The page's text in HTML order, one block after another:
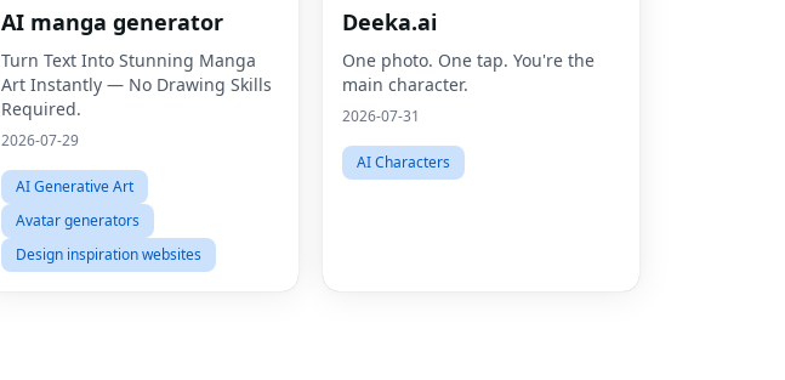
AI manga generator
Turn Text Into Stunning Manga
Art Instantly — No Drawing Skills
Required.
2026-07-29
AI Generative Art
Avatar generators
Design inspiration websites
Deeka.ai
One photo. One tap. You're the
main character.
2026-07-31
AI Characters